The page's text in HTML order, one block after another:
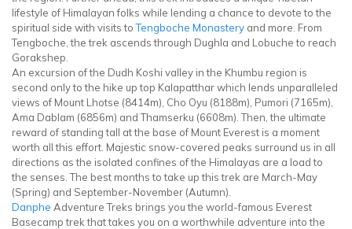
lifestyle of Himalayan folks while lending a chance to devote to the
spiritual side with visits toTengboche Monastery and more. From
Tengboche, the trek ascends through Dughla and Lobuche to reach
Gorakshep.
An excursion of the Dudh Koshi valley in the Khumbu region is
second only to the hike up top Kalapatthar which lends unparalleled
views of Mount Lhotse (8414m), Cho Oyu (8188m), Pumori (7165m),
Ama Dablam (6856m) and Thamserku (6608m). Then, the ultimate
reward of standing tall at the base of Mount Everest is a moment
worth all this effort. Majestic snow-covered peaks surround us in all
directions as the isolated confines of the Himalayas are a load to
the senses. The best months to take up this trek are March-May
(Spring) and September-November (Autumn).
Danphe Adventure Treks brings you the world-famous Everest
Basecamp trek that takes you on a worthwhile adventure into the